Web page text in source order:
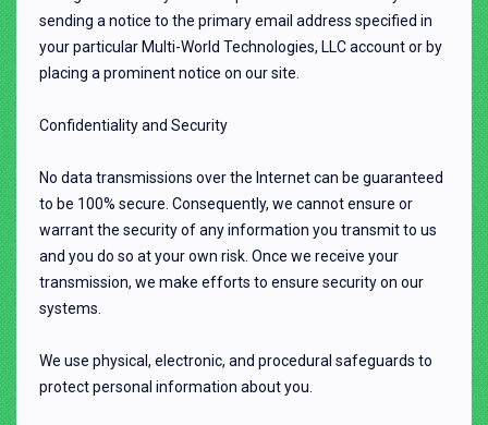
sending a notice to the primary email address specified in
your particular Multi-World Technologies, LLC account or by
placing a prominent notice on our site.
Confidentiality and Security
No data transmissions over the Internet can be guaranteed
to be 100% secure. Consequently, we cannot ensure or
warrant the security of any information you transmit to us
and you do so at your own risk. Once we receive your
transmission, we make efforts to ensure security on our
systems.
We use physical, electronic, and procedural safeguards to
protect personal information about you.